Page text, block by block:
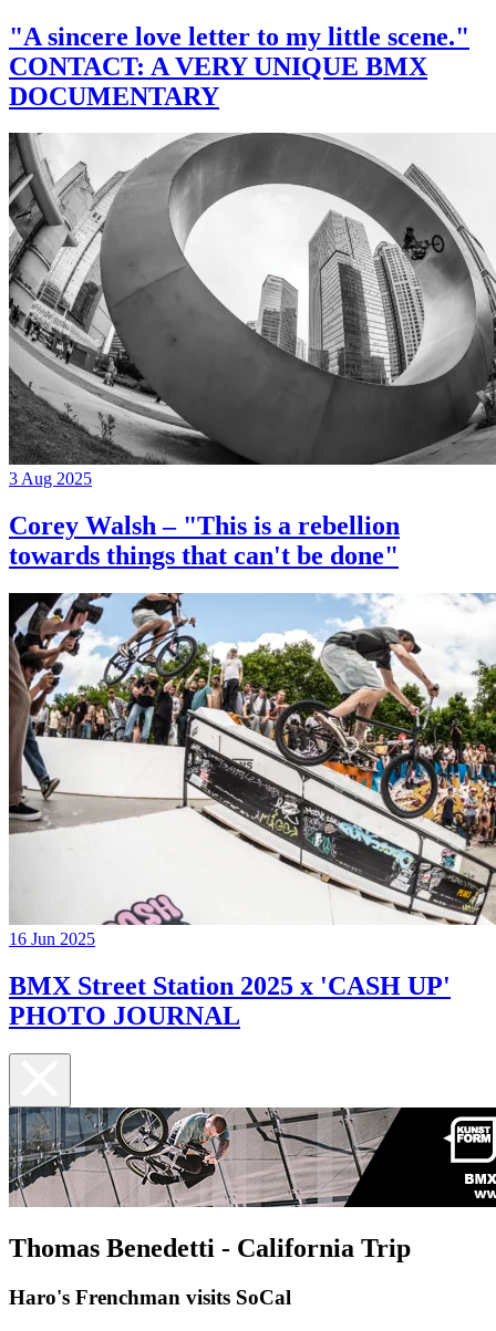
"A sincere love letter to my little scene."
CONTACT: A VERY UNIQUE BMX
DOCUMENTARY
3 Aug 2025
Corey Walsh – "This is a rebellion
towards things that can't be done"
16 Jun 2025
BMX Street Station 2025 x 'CASH UP'
PHOTO JOURNAL
Thomas Benedetti - California Trip
Haro's Frenchman visits SoCal